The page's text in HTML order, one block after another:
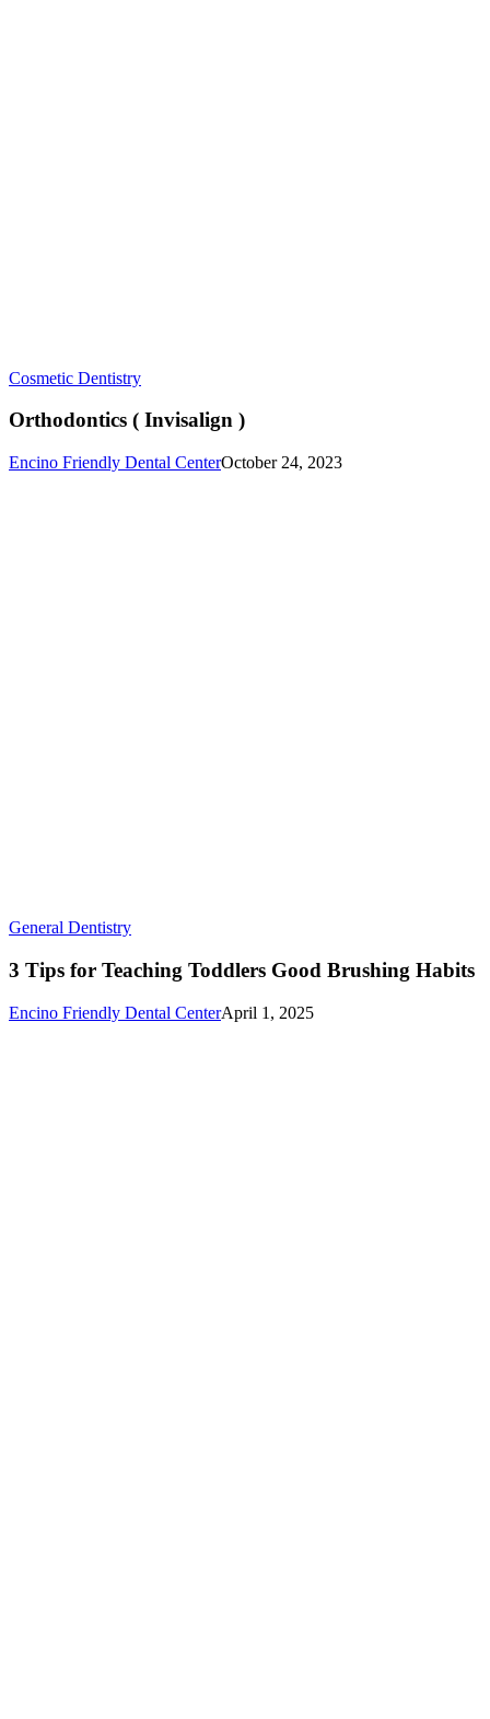
Cosmetic DentistryOrthodontics
Invisalign
Orthodontics ( Invisalign )
Encino Friendly Dental CenterOctober 24, 2023
General Dentistry3
for
Teaching
Toddlers
Good
3 Tips for Teaching Toddlers Good Brushing Habits
Encino Friendly Dental CenterApril 1, 2025